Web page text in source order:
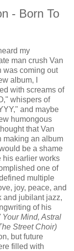
- Born To
my
man crush Van
was coming out
album, I
with screams of
whispers of
and maybe
humongous
that Van
making an album
be a shame
his earlier works
one of
multiple
joy, peace, and
and jubilant jazz,
of his
Mind, Astral
Street Choir)
but future
filled with